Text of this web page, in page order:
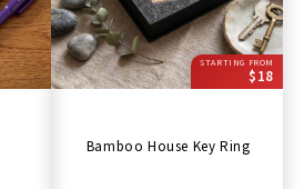
STARTING FROM
$18
Bamboo House Key Ring